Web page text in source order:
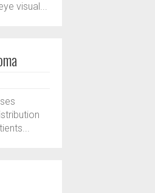
visual...